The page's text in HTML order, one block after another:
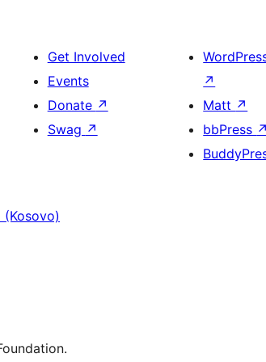
Get Involved
Events
Donate ↗
Swag ↗
↗
Matt ↗
bbPress ↗
(Kosovo)